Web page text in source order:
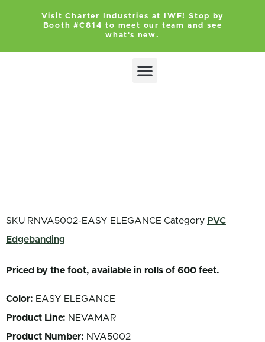
Visit Charter Industries at IWF! Stop by
Booth #C814 to meet our team and see
what's new.
SKU RNVA5002-EASY ELEGANCE Category PVC
Edgebanding
Priced by the foot, available in rolls of 600 feet.
Color: EASY ELEGANCE
Product Line: NEVAMAR
Product Number: NVA5002